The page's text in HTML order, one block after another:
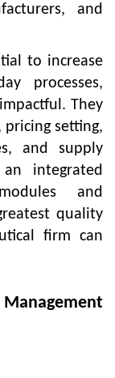
and
to increase
processes,
They
setting,
and supply
integrated
and
quality
firm can